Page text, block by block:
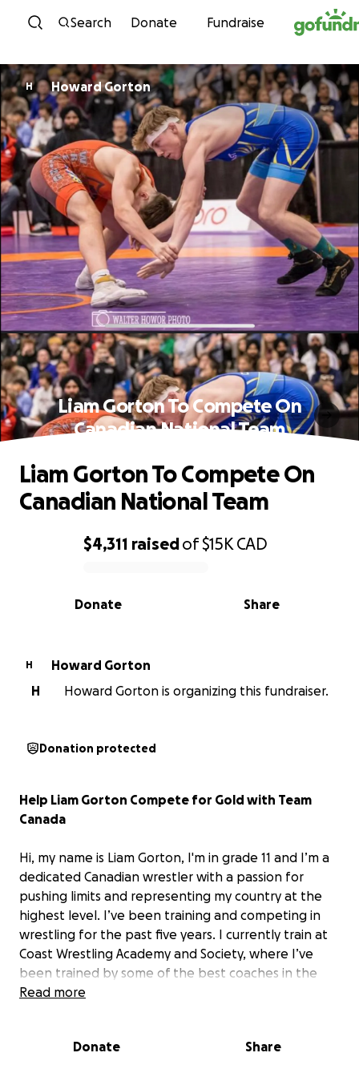
Skip to content
Search Donate Fundraise
H Howard Gorton
Liam Gorton To Compete On
Canadian National Team
0% complete
$4,311 raisedof$15K CAD
Share
Donate
Liam Gorton To Compete On
Canadian National Team
H
Howard Gorton
H
Howard Gorton is organizing this fundraiser.
Donation protected
Help Liam Gorton Compete for Gold with Team
Canada
Hi, my name is Liam Gorton, I'm in grade 11 and I’m a
dedicated Canadian wrestler with a passion for
pushing limits and representing my country at the
highest level. I’ve been training and competing in
wrestling for the past five years. I currently train at
Coast Wrestling Academy and Society, where I’ve
been trained by some of the best coaches in the
country. I am previously a 4x national champion for
have made it my goal this year to represent team
Read more
Donate Share